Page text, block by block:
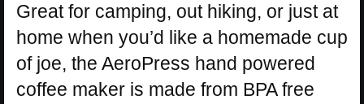
Great for camping, out hiking, or just at
home when you’d like a homemade cup
of joe, the AeroPress hand powered
coffee maker is made from BPA free